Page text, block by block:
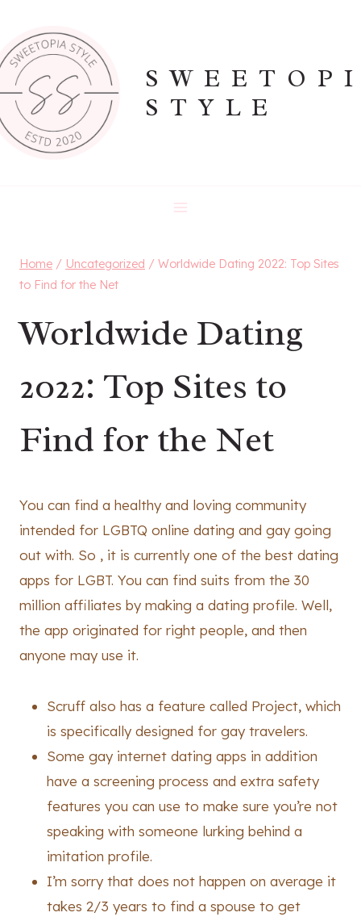
content
STYLE
Home / Uncategorized / Worldwide Dating 2022: Top Sites
to Find for the Net️
Worldwide Dating
2022: Top Sites to
Find for the Net️
You can find a healthy and loving community
intended for LGBTQ online dating and gay going
out with. So , it is currently one of the best dating
apps for LGBT. You can find suits from the 30
million affiliates by making a dating profile. Well,
the app originated for right people, and then
anyone may use it.
Scruff also has a feature called Project, which
is specifically designed for gay travelers.
Some gay internet dating apps in addition
have a screening process and extra safety
features you can use to make sure you’re not
speaking with someone lurking behind a
imitation profile.
I’m sorry that does not happen on average it
takes 2/3 years to find a spouse to get